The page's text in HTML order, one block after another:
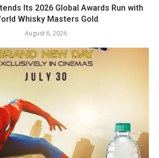
Its 2026 Global Awards Run with
Whisky Masters Gold
August 6, 2026